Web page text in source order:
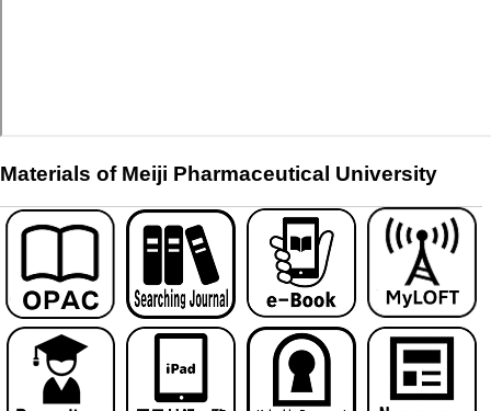
Materials of Meiji Pharmaceutical University